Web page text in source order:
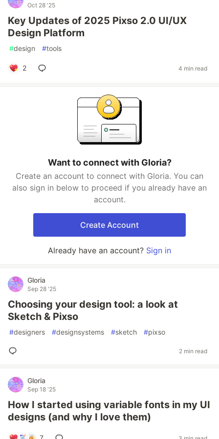
Oct 28 '25
Key Updates of 2025 Pixso 2.0 UI/UX
Design Platform
#design #tools
2 4 min read
Want to connect with Gloria?
Create an account to connect with Gloria. You can
also sign in below to proceed if you already have an
account.
Create Account
Already have an account? Sign in
Gloria
Sep 28 '25
Choosing your design tool: a look at
Sketch & Pixso
#designers #designsystems #sketch #pixso
2 min read
Gloria
Sep 18 '25
How I started using variable fonts in my UI
designs (and why I love them)